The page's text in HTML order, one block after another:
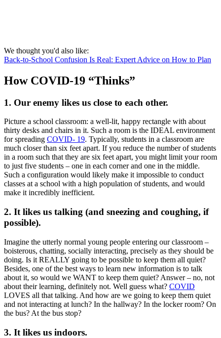
We thought you'd also like:
Back-to-School Confusion Is Real: Expert Advice on How to Plan
How COVID-19 “Thinks”
1. Our enemy likes us close to each other.
Picture a school classroom: a well-lit, happy rectangle with about
thirty desks and chairs in it. Such a room is the IDEAL environment
for spreading COVID- 19. Typically, students in a classroom are
much closer than six feet apart. If you reduce the number of students
in a room such that they are six feet apart, you might limit your room
to just five students – one in each corner and one in the middle.
Such a configuration would likely make it impossible to conduct
classes at a school with a high population of students, and would
make it incredibly inefficient.
2. It likes us talking (and sneezing and coughing, if
possible).
Imagine the utterly normal young people entering our classroom –
boisterous, chatting, socially interacting, precisely as they should be
doing. Is it REALLY going to be possible to keep them all quiet?
Besides, one of the best ways to learn new information is to talk
about it, so would we WANT to keep them quiet? Answer – no, not
about their learning, definitely not. Well guess what? COVID
LOVES all that talking. And how are we going to keep them quiet
and not interacting at lunch? In the hallway? In the locker room? On
the bus? At the bus stop?
3. It likes us indoors.